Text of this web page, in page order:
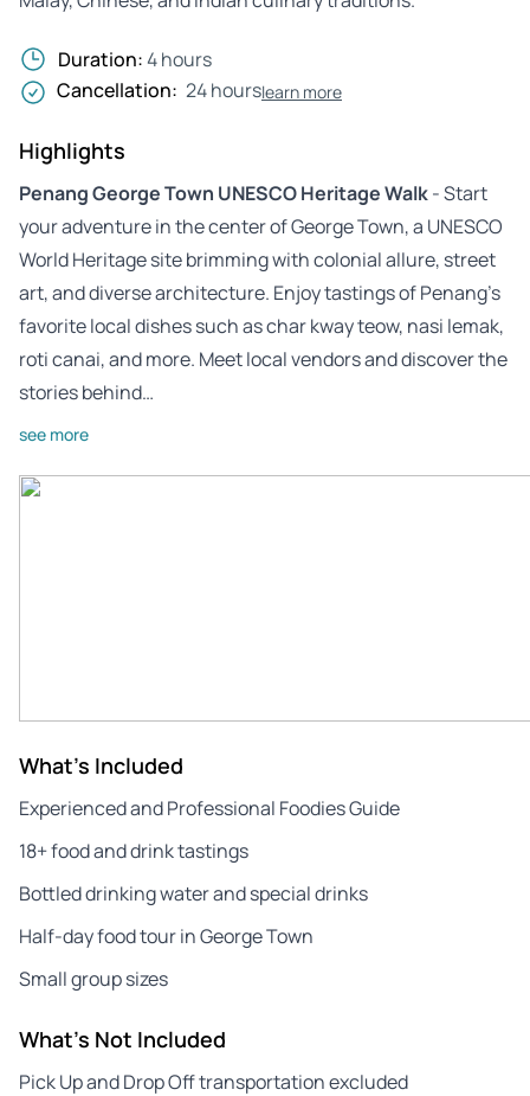
Duration:4 hours
Cancellation: 24 hourslearn more
Highlights
Penang George Town UNESCO Heritage Walk- Start
your adventure in the center of George Town, a UNESCO
World Heritage site brimming with colonial allure, street
art, and diverse architecture. Enjoy tastings of Penang’s
favorite local dishes such as char kway teow, nasi lemak,
roti canai, and more. Meet local vendors and discover the
stories behind…
see more
What's Included
Experienced and Professional Foodies Guide
18+ food and drink tastings
Bottled drinking water and special drinks
Half-day food tour in George Town
Small group sizes
What's Not Included
Pick Up and Drop Off transportation excluded